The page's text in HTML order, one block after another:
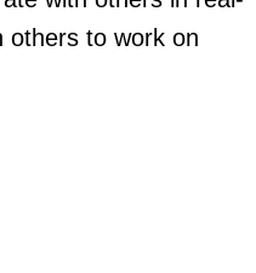
others to work on